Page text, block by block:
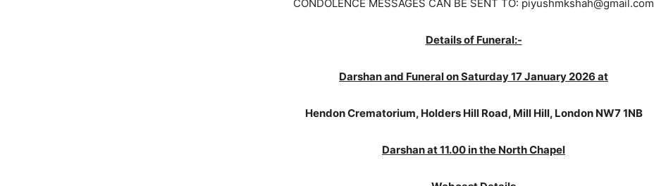
CONDOLENCE MESSAGES CAN BE SENT TO: piyushmkshah@gmail.com
Details of Funeral:-
Darshan and Funeral on Saturday 17 January 2026 at
Hendon Crematorium, Holders Hill Road, Mill Hill, London NW7 1NB
Darshan at 11.00 in the North Chapel